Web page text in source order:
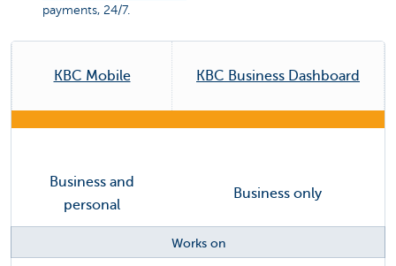
payments, 24/7.
KBC Mobile KBC Business Dashboard
Business and
personal
Business only
Works on